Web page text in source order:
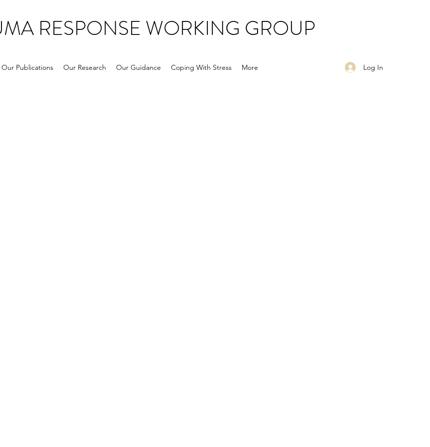
RESPONSE WORKING GROUP
Our Publications Our Research Our Guidance Coping With Stress More Log In